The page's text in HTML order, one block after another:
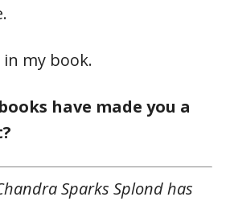
in my book.
have made you a
Sparks Splond has